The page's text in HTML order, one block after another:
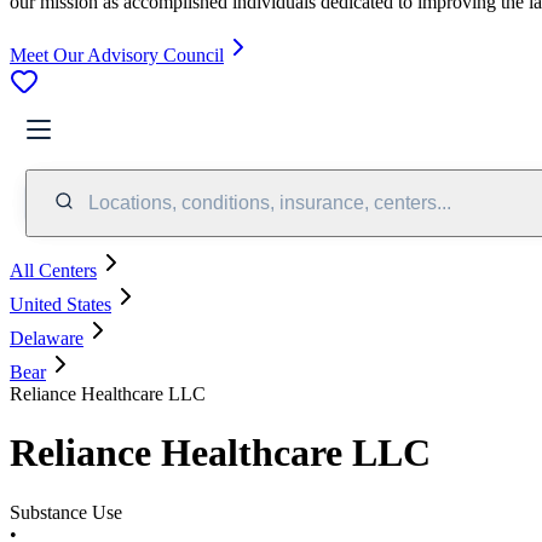
Meet Our Advisory Council
Locations, conditions, insurance, centers...
All Centers
United States
Delaware
Bear
Reliance Healthcare LLC
Reliance Healthcare LLC
Substance Use
•